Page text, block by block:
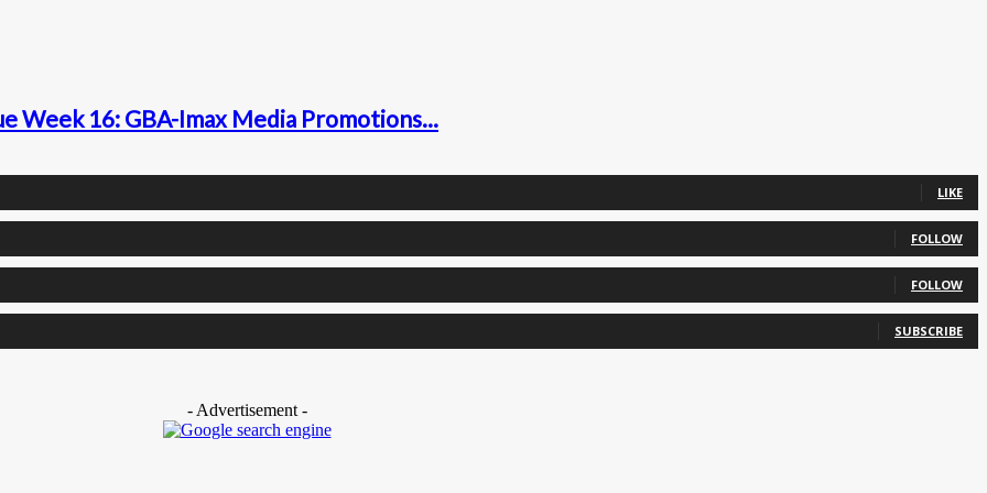
Week 16: GBA-Imax Media Promotions...
LIKE
FOLLOW
FOLLOW
SUBSCRIBE
- Advertisement -